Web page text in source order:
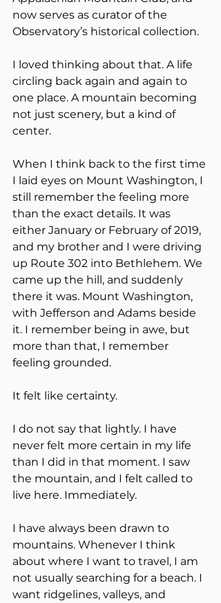
now serves as curator of the
Observatory’s historical collection.
I loved thinking about that. A life
circling back again and again to
one place. A mountain becoming
not just scenery, but a kind of
center.
When I think back to the first time
I laid eyes on Mount Washington, I
still remember the feeling more
than the exact details. It was
either January or February of 2019,
and my brother and I were driving
up Route 302 into Bethlehem. We
came up the hill, and suddenly
there it was. Mount Washington,
with Jefferson and Adams beside
it. I remember being in awe, but
more than that, I remember
feeling grounded.
It felt like certainty.
I do not say that lightly. I have
never felt more certain in my life
than I did in that moment. I saw
the mountain, and I felt called to
live here. Immediately.
I have always been drawn to
mountains. Whenever I think
about where I want to travel, I am
not usually searching for a beach. I
want ridgelines, valleys, and